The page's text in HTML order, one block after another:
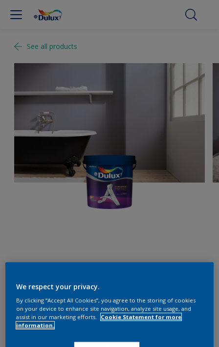
See all products
90BB 53/129
Change Colour
Size
1 L
We respect your privacy.
By clicking “Accept All Cookies”, you agree to the storing of cookies
on your device to enhance site navigation, analyze site usage, and
assist in our marketing efforts.
Cookie Statement for more
information.